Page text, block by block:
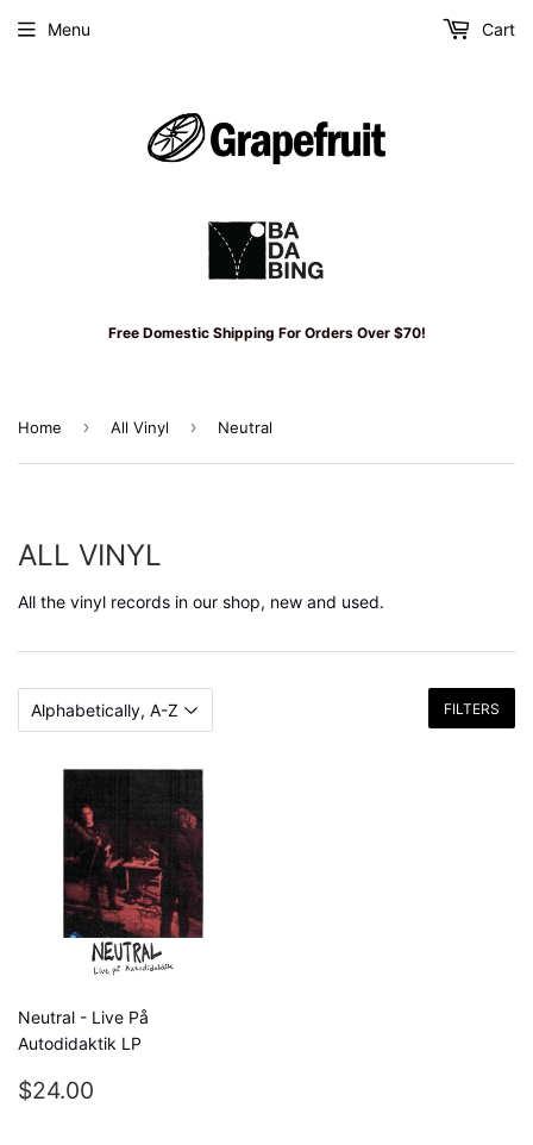
Free Domestic Shipping For Orders Over $70!
Menu Cart
Home › All Vinyl › Neutral
ALL VINYL
All the vinyl records in our shop, new and used.
FILTERS
Neutral - Live På
Autodidaktik LP
REGULAR
$24.00